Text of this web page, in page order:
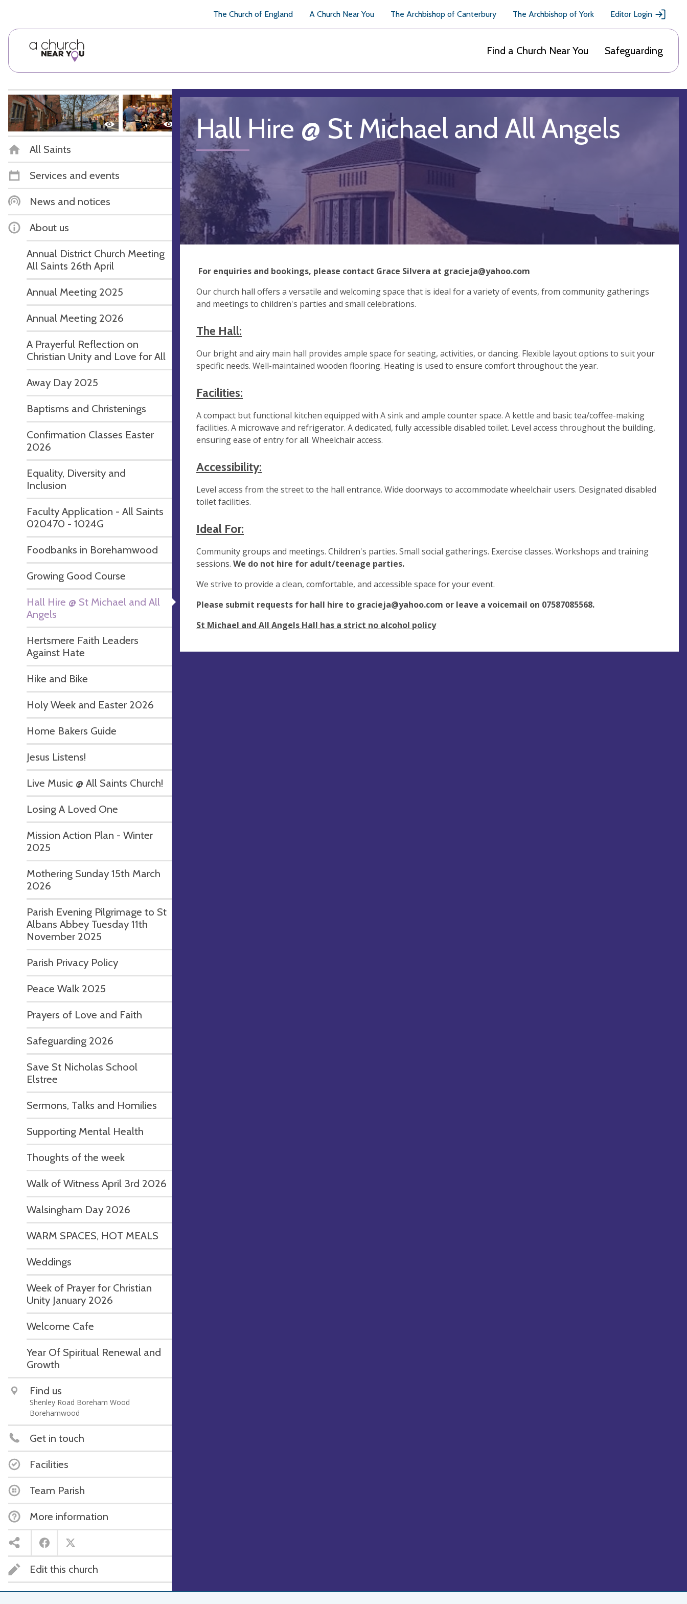
The Church of England A Church Near You The Archbishop of Canterbury The Archbishop of York Editor Login
Find a Church Near You Safeguarding
All Saints
Services and events
News and notices
About us
Annual District Church Meeting
All Saints 26th April
Annual Meeting 2025
Annual Meeting 2026
A Prayerful Reflection on
Christian Unity and Love for All
Away Day 2025
Baptisms and Christenings
Confirmation Classes Easter
2026
Equality, Diversity and
Inclusion
Faculty Application - All Saints
020470 - 1024G
Foodbanks in Borehamwood
Growing Good Course
Hall Hire @ St Michael and All
Angels
Hertsmere Faith Leaders
Against Hate
Hike and Bike
Holy Week and Easter 2026
Home Bakers Guide
Jesus Listens!
Live Music @ All Saints Church!
Losing A Loved One
Mission Action Plan - Winter
2025
Mothering Sunday 15th March
2026
Parish Evening Pilgrimage to St
Albans Abbey Tuesday 11th
November 2025
Parish Privacy Policy
Peace Walk 2025
Prayers of Love and Faith
Safeguarding 2026
Save St Nicholas School
Elstree
Sermons, Talks and Homilies
Supporting Mental Health
Thoughts of the week
Walk of Witness April 3rd 2026
Walsingham Day 2026
WARM SPACES, HOT MEALS
Weddings
Week of Prayer for Christian
Unity January 2026
Welcome Cafe
Year Of Spiritual Renewal and
Growth
Find us
Shenley Road Boreham Wood
Borehamwood
Get in touch
Facilities
Team Parish
More information
Edit this church
Hall Hire @ St Michael and All Angels
For enquiries and bookings, please contact Grace Silvera at gracieja@yahoo.com
Our church hall offers a versatile and welcoming space that is ideal for a variety of events, from community gatherings
and meetings to children's parties and small celebrations.
The Hall:
Our bright and airy main hall provides ample space for seating, activities, or dancing. Flexible layout options to suit your
specific needs. Well-maintained wooden flooring. Heating is used to ensure comfort throughout the year.
Facilities:
A compact but functional kitchen equipped with A sink and ample counter space. A kettle and basic tea/coffee-making
facilities. A microwave and refrigerator. A dedicated, fully accessible disabled toilet. Level access throughout the building,
ensuring ease of entry for all. Wheelchair access.
Accessibility:
Level access from the street to the hall entrance. Wide doorways to accommodate wheelchair users. Designated disabled
toilet facilities.
Ideal For:
Community groups and meetings. Children's parties. Small social gatherings. Exercise classes. Workshops and training
sessions. We do not hire for adult/teenage parties.
We strive to provide a clean, comfortable, and accessible space for your event.
Please submit requests for hall hire to gracieja@yahoo.com or leave a voicemail on 07587085568.
St Michael and All Angels Hall has a strict no alcohol policy